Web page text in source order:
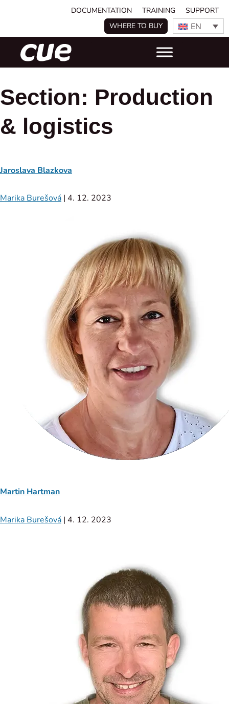
DOCUMENTATION TRAINING
SUPPORT
WHERE TO BUY
EN
Section: Production
& logistics
Jaroslava Blazkova
Marika Burešová | 4. 12. 2023
Martin Hartman
Marika Burešová | 4. 12. 2023